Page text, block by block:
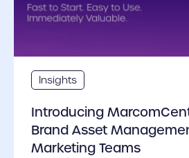
Insights
Introducing
Brand Asset
Marketing Teams